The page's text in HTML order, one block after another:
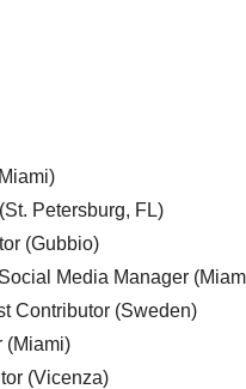
Petersburg, FL)
(Gubbio)
Media Manager
Contributor (Sweden)
(Miami)
(Vicenza)